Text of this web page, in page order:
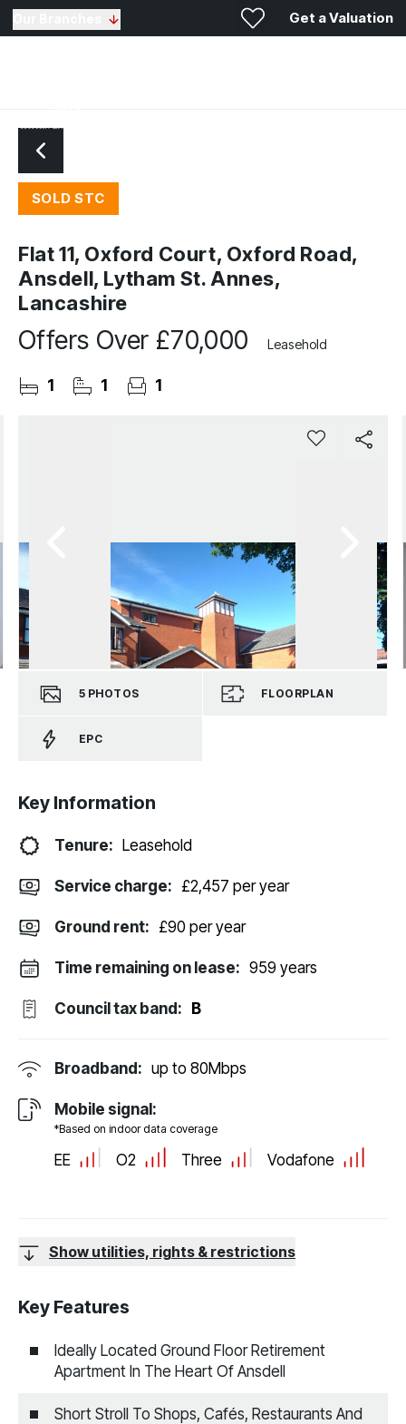
Get a Valuation
SOLD STC
Flat 11, Oxford Court, Oxford Road,
Ansdell, Lytham St. Annes,
Lancashire
Offers Over £70,000 Leasehold
1 1 1
5 PHOTOS FLOORPLAN
EPC
Key Information
Tenure: Leasehold
Service charge: £2,457 per year
Ground rent: £90 per year
Time remaining on lease: 959 years
Council tax band: B
Broadband: up to 80Mbps
Mobile signal:
*Based on indoor data coverage
EE O2 Three Vodafone
Show utilities, rights & restrictions
Key Features
Ideally Located Ground Floor Retirement
Apartment In The Heart Of Ansdell
Short Stroll To Shops, Cafés, Restaurants And